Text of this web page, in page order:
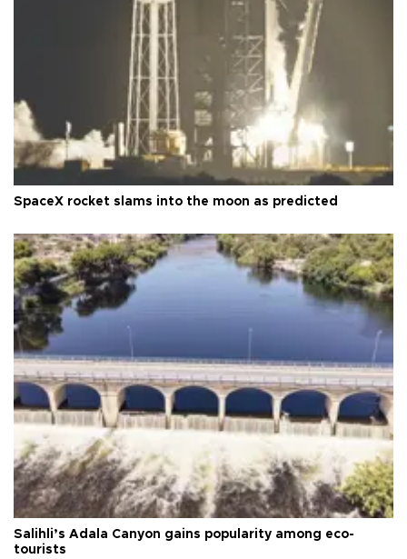
SpaceX rocket slams into the moon as predicted
Salihli’s Adala Canyon gains popularity among eco-
tourists